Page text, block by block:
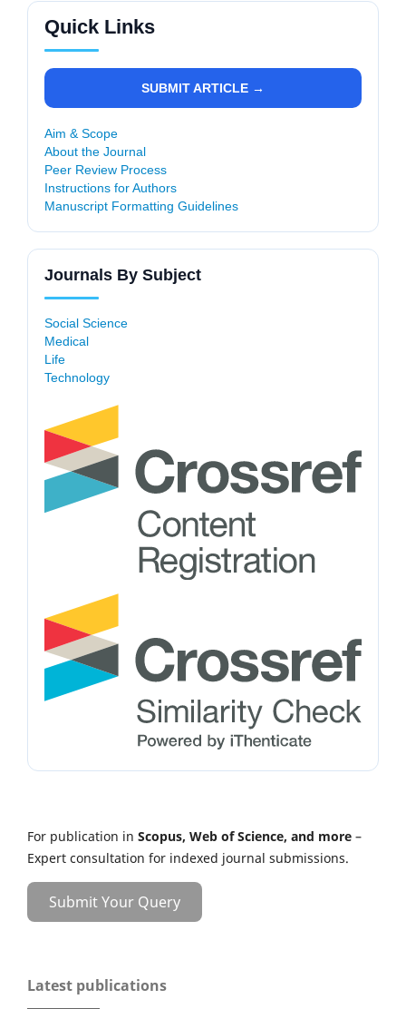
Quick Links
SUBMIT ARTICLE →
Aim & Scope
About the Journal
Peer Review Process
Instructions for Authors
Manuscript Formatting Guidelines
Journals By Subject
Social Science
Medical
Life
Technology
For publication in Scopus, Web of Science, and more –
Expert consultation for indexed journal submissions.
Submit Your Query
Latest publications